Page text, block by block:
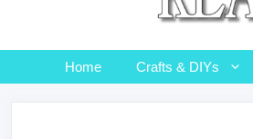
Home Crafts & DIYs